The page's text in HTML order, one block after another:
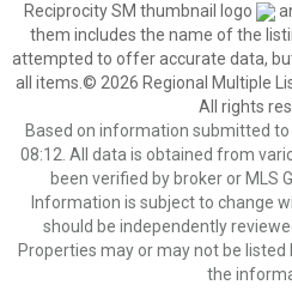
Reciprocity SM thumbnail logo
them includes the name of the
attempted to offer accurate data,
all items.© 2026 Regional Multiple
All rights
Based on information submitted
08:12. All data is obtained from
been verified by broker or MLS
Information is subject to change
should be independently
Properties may or may not be
the